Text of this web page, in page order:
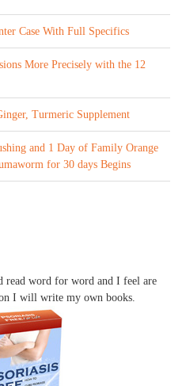
Case With Full Specifics
More Precisely with the 12
Turmeric Supplement
and 1 Day of Family Orange
for 30 days Begins
read word for word and I feel are
I will write my own books.